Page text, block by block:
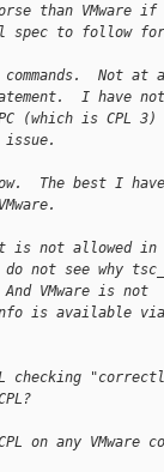
than VMware if
spec to follow
commands.  Not at
I have not
(which is CPL
The best I
is not allowed in
not see why
VMware is not
is available via
checking
any VMware